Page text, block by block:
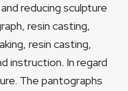
reducing sculpture
resin casting,
resin casting,
instruction. In regard
The pantographs